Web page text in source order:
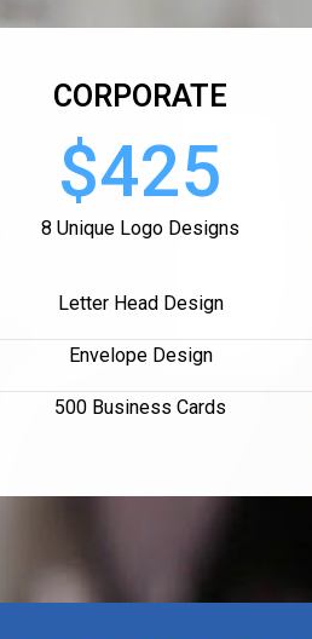
CORPORATE
$425
8 Unique Logo Designs
Letter Head Design
Envelope Design
500 Business Cards